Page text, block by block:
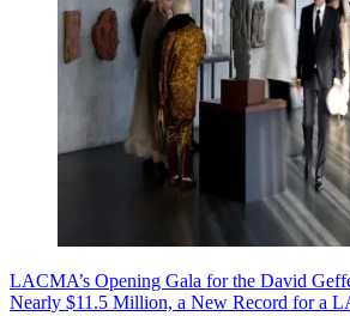
LACMA’s Opening Gala for the David
Nearly $11.5 Million, a New Record for a